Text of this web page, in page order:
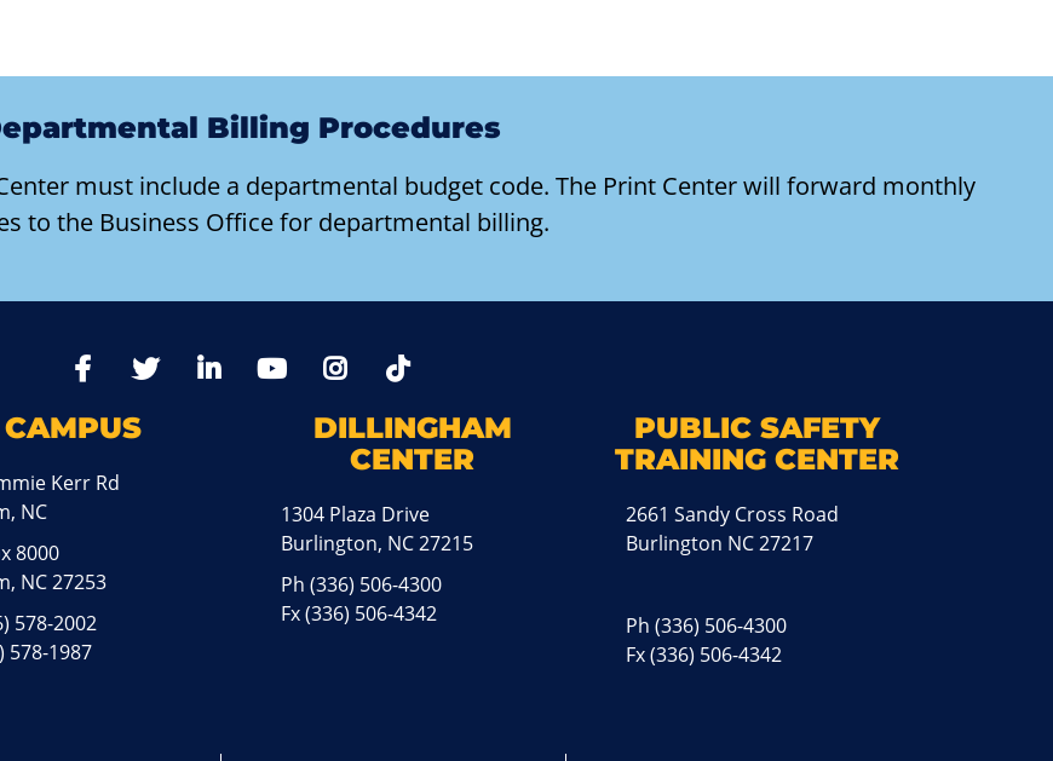
Billing Procedures
must include a departmental budget code. The Print Center will forward monthly
to the Business Office for departmental billing.
FacebookTwitter LinkedIn YoutTubeInstagram
Kerr Rd
NC
8000
NC 27253
578-2002
578-1987
DILLINGHAM
CENTER
1304 Plaza Drive
Burlington, NC 27215
Ph(336) 506-4300
Fx (336) 506-4342
PUBLIC SAFETY
TRAINING CENTER
2661 Sandy Cross Road
Burlington NC 27217
Ph(336) 506-4300
Fx (336) 506-4342